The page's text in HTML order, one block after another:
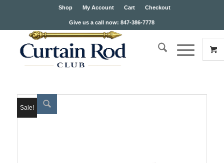
Shop My Account Cart Checkout
Give us a call now: 847-386-7778
Sale!